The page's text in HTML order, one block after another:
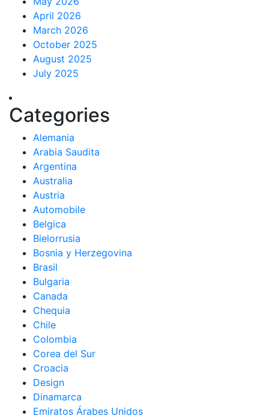
April 2026
March 2026
October 2025
August 2025
July 2025
Categories
Alemania
Arabia Saudita
Argentina
Australia
Austria
Automobile
Belgica
Bielorrusia
Bosnia y Herzegovina
Brasil
Bulgaria
Canada
Chequia
Chile
Colombia
Corea del Sur
Croacia
Design
Dinamarca
Emiratos Árabes Unidos